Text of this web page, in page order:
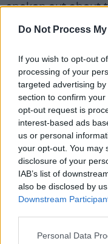
Do Not Process
If you wish to opt-out
processing of your
targeted advertising
section to confirm
opt-out request is
interest-based ads
us or personal
your opt-out. You may
disclosure of your
IAB’s list of
also be disclosed by
Downstream
Personal Data
spoken out about
inflicted on her to
defamation case